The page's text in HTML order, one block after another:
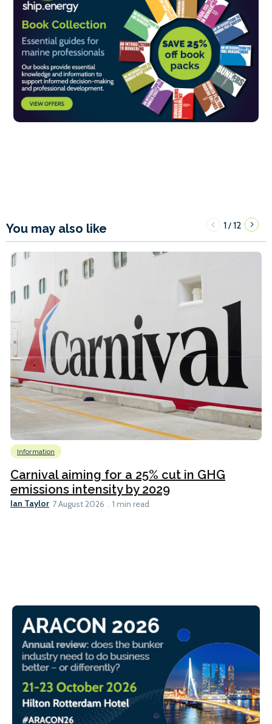
You may also like 1/12
Information
Carnival aiming for a 25% cut in GHG
emissions intensity by 2029
Ian Taylor 7 August 2026 1 min read